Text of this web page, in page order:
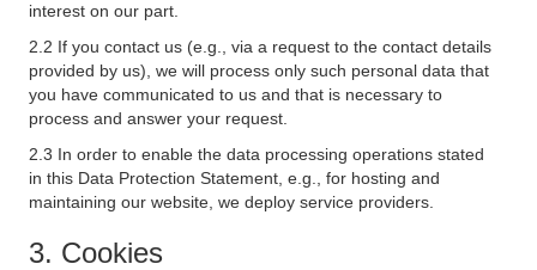
interest on our part.
2.2 If you contact us (e.g., via a request to the contact details
provided by us), we will process only such personal data that
you have communicated to us and that is necessary to
process and answer your request.
2.3 In order to enable the data processing operations stated
in this Data Protection Statement, e.g., for hosting and
maintaining our website, we deploy service providers.
3. Cookies